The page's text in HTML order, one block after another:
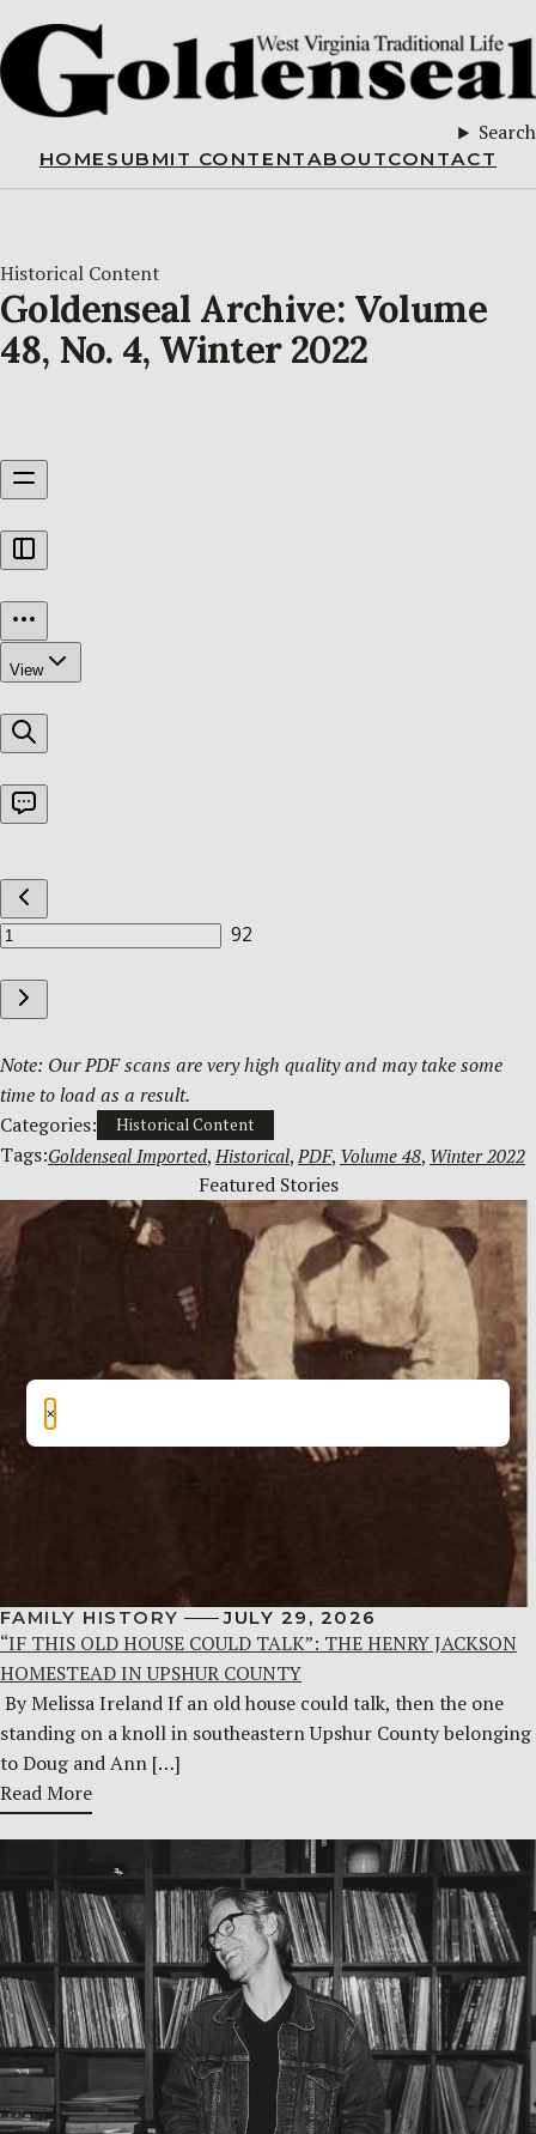
Search
HOME SUBMIT CONTENTABOUTCONTACT
Historical Content
Goldenseal Archive: Volume
48, No. 4, Winter 2022
Note: Our PDF scans are very high quality and may take some
time to load as a result.
Categories:
Historical Content
Tags:Goldenseal Imported, Historical, PDF, Volume 48, Winter 2022
Featured Stories
FAMILY HISTORY JULY 29, 2026
“IF THIS OLD HOUSE COULD TALK”: THE HENRY JACKSON
HOMESTEAD IN UPSHUR COUNTY
By Melissa Ireland If an old house could talk, then the one
standing on a knoll in southeastern Upshur County belonging
to Doug and Ann […]
Read More
×